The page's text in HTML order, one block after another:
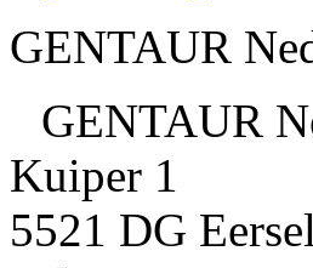
GENTAUR
GENTAUR
Kuiper 1
5521 DG